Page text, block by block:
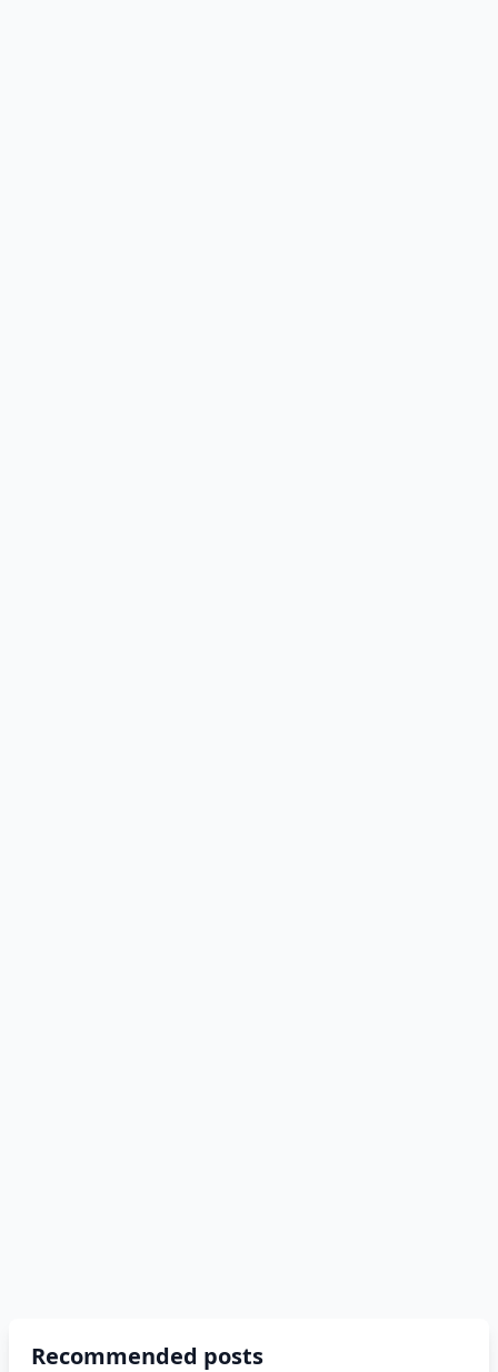
Recommended posts